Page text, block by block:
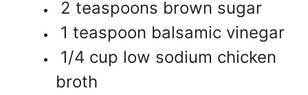
2 teaspoons brown sugar
1 teaspoon balsamic vinegar
1/4 cup low sodium chicken
broth